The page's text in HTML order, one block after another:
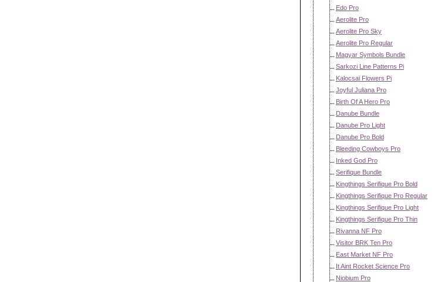
Edo Pro
Aerolite Pro
Aerolite Pro Sky
Aerolite Pro Regular
Magyar Symbols Bundle
Sarkozi Line Patterns Pi
Kalocsai Flowers Pi
Joyful Juliana Pro
Birth Of A Hero Pro
Danube Bundle
Danube Pro Light
Danube Pro Bold
Bleeding Cowboys Pro
Inked God Pro
Serifique Bundle
Kingthings Serifique Pro Bold
Kingthings Serifique Pro Regular
Kingthings Serifique Pro Light
Kingthings Serifique Pro Thin
Rivanna NF Pro
Visitor BRK Ten Pro
East Market NF Pro
It Aint Rocket Science Pro
Niobium Pro